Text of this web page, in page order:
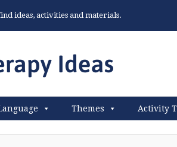
ideas, activities and materials.
Themes Activity